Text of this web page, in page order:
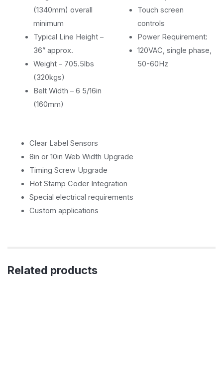
(1340mm) overall
minimum
Typical Line Height –
36” approx.
Weight – 705.5lbs
(320kgs)
Belt Width – 6 5/16in
(160mm)
Touch screen
controls
Power Requirement:
120VAC, single phase,
50-60Hz
Clear Label Sensors
8in or 10in Web Width Upgrade
Timing Screw Upgrade
Hot Stamp Coder Integration
Special electrical requirements
Custom applications
Related products